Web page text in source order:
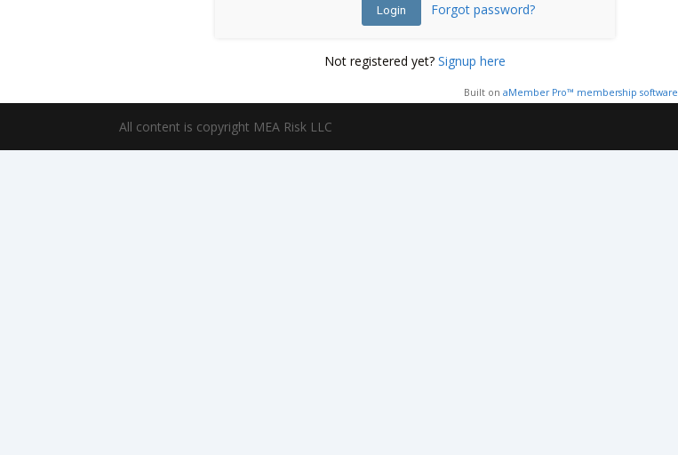
Forgot password?
Not registered yet?Signup here
Built on aMember Pro™ membership software
All content is copyright MEA Risk LLC